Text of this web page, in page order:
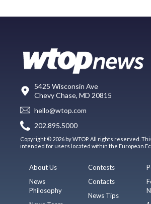
5425 Wisconsin Ave
Chevy Chase, MD 20815
hello@wtop.com
202.895.5000
Copyright © 2026 by WTOP. All rights reserved.
intended for users located within the European
About Us
News
Philosophy
Contests
Contacts
News Tips